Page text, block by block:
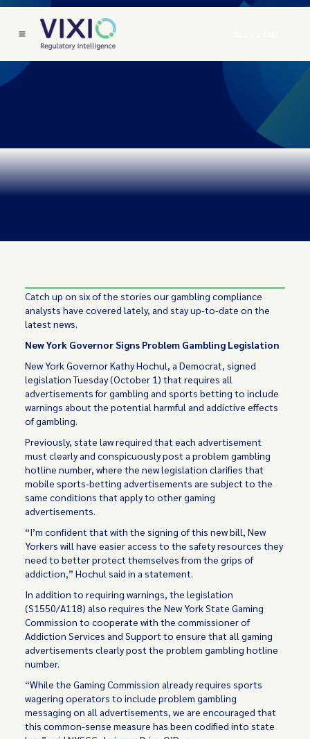
Catch up on six of the stories our gambling compliance
analysts have covered lately, and stay up-to-date on the
latest news.
New York Governor Signs Problem Gambling Legislation
New York Governor Kathy Hochul, a Democrat, signed
legislation Tuesday (October 1) that requires all
advertisements for gambling and sports betting to include
warnings about the potential harmful and addictive effects
of gambling.
Previously, state law required that each advertisement
must clearly and conspicuously post a problem gambling
hotline number, where the new legislation clarifies that
mobile sports-betting advertisements are subject to the
same conditions that apply to other gaming
advertisements.
“I’m confident that with the signing of this new bill, New
Yorkers will have easier access to the safety resources they
need to better protect themselves from the grips of
addiction,” Hochul said in a statement.
In addition to requiring warnings, the legislation
(S1550/A118) also requires the New York State Gaming
Commission to cooperate with the commissioner of
Addiction Services and Support to ensure that all gaming
advertisements clearly post the problem gambling hotline
number.
“While the Gaming Commission already requires sports
wagering operators to include problem gambling
messaging on all advertisements, we are encouraged that
this common-sense measure has been codified into state